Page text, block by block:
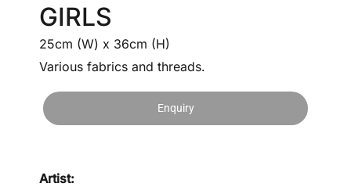
GIRLS
25cm (W) x 36cm (H)
Various fabrics and threads.
Enquiry
Artist: